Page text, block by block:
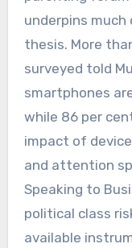
underpins much
thesis. More
surveyed told
smartphones
while 86 per
impact of
and attention
Speaking to
political class
available